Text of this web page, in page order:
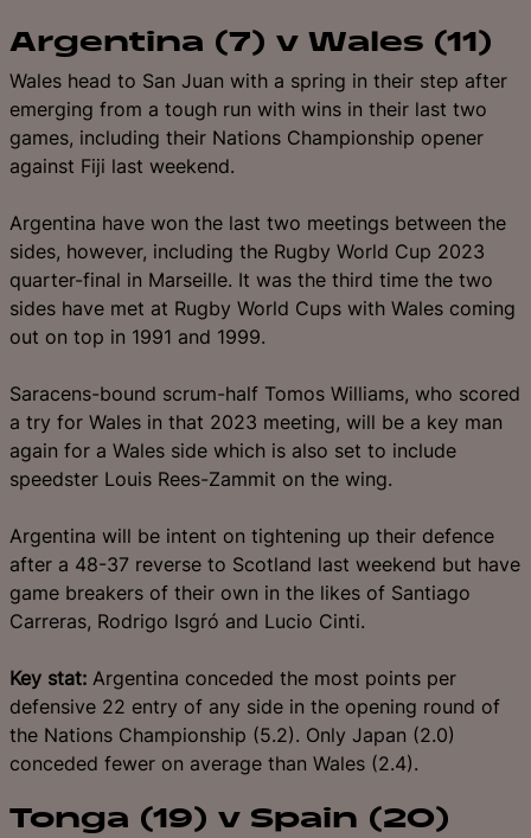
Argentina (7) v Wales (11)
Wales head to San Juan with a spring in their step after
emerging from a tough run with wins in their last two
games, including their Nations Championship opener
against Fiji last weekend.
Argentina have won the last two meetings between the
sides, however, including the Rugby World Cup 2023
quarter-final in Marseille. It was the third time the two
sides have met at Rugby World Cups with Wales coming
out on top in 1991 and 1999.
Saracens-bound scrum-half Tomos Williams, who scored
a try for Wales in that 2023 meeting, will be a key man
again for a Wales side which is also set to include
speedster Louis Rees-Zammit on the wing.
Argentina will be intent on tightening up their defence
after a 48-37 reverse to Scotland last weekend but have
game breakers of their own in the likes of Santiago
Carreras, Rodrigo Isgró and Lucio Cinti.
Key stat: Argentina conceded the most points per
defensive 22 entry of any side in the opening round of
the Nations Championship (5.2). Only Japan (2.0)
conceded fewer on average than Wales (2.4).
Tonga (19) v Spain (20)